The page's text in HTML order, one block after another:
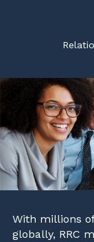
With millions
globally, RRC